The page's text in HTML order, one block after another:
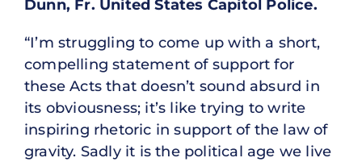
Dunn, Fr. United States Capitol Police.
“I’m struggling to come up with a short,
compelling statement of support for
these Acts that doesn’t sound absurd in
its obviousness; it’s like trying to write
inspiring rhetoric in support of the law of
gravity. Sadly it is the political age we live